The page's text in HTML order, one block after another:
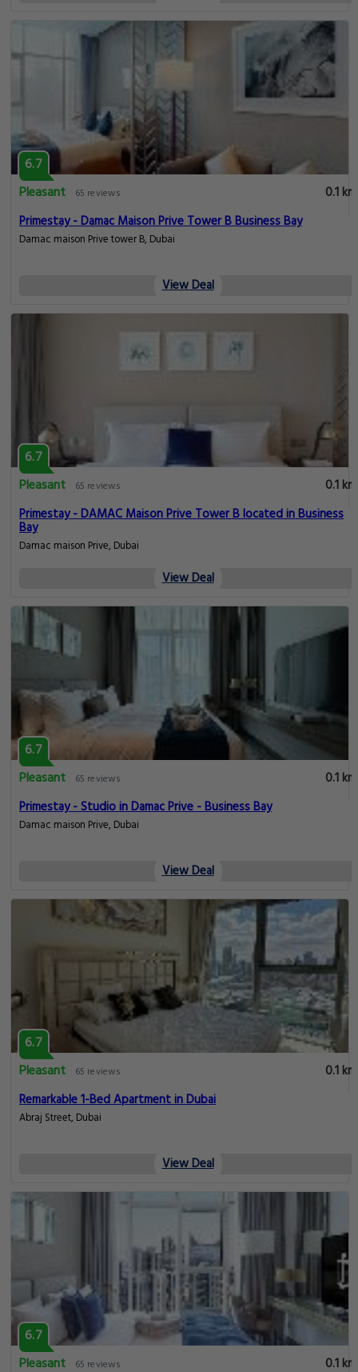
6.7
Pleasant
65 reviews
0.1 km
Primestay - Damac Maison Prive Tower B Business Bay
Damac maison Prive tower B, Dubai
View Deal
6.7
Pleasant
65 reviews
0.1 km
Primestay - DAMAC Maison Prive Tower B located in Business
Bay
Damac maison Prive, Dubai
View Deal
6.7
Pleasant
65 reviews
0.1 km
Primestay - Studio in Damac Prive - Business Bay
Damac maison Prive, Dubai
View Deal
6.7
Pleasant
65 reviews
0.1 km
Remarkable 1-Bed Apartment in Dubai
Abraj Street, Dubai
View Deal
6.7
Pleasant
65 reviews 0.1 km